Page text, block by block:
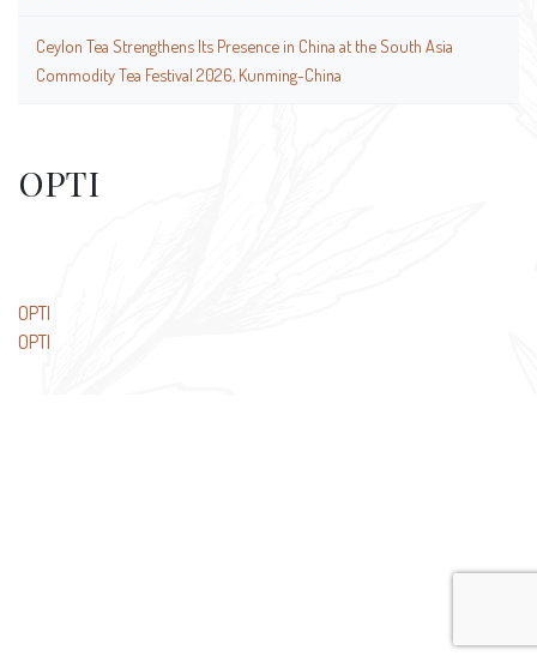
Ceylon Tea Strengthens Its Presence in China at the South Asia
Commodity Tea Festival 2026, Kunming-China
OPTI
Post
navigation
OPTI
OPTI